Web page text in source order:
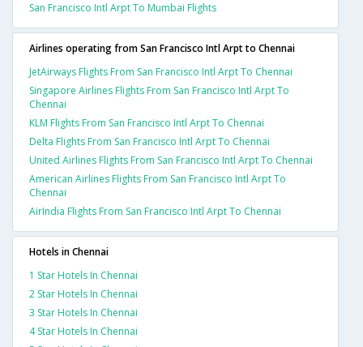
San Francisco Intl Arpt To Mumbai Flights
Airlines operating from San Francisco Intl Arpt to Chennai
JetAirways Flights From San Francisco Intl Arpt To Chennai
Singapore Airlines Flights From San Francisco Intl Arpt To
Chennai
KLM Flights From San Francisco Intl Arpt To Chennai
Delta Flights From San Francisco Intl Arpt To Chennai
United Airlines Flights From San Francisco Intl Arpt To Chennai
American Airlines Flights From San Francisco Intl Arpt To
Chennai
AirIndia Flights From San Francisco Intl Arpt To Chennai
Hotels in Chennai
1 Star Hotels In Chennai
2 Star Hotels In Chennai
3 Star Hotels In Chennai
4 Star Hotels In Chennai